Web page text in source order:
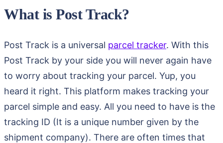
What is Post Track?
Post Track is a universal parcel tracker. With this
Post Track by your side you will never again have
to worry about tracking your parcel. Yup, you
heard it right. This platform makes tracking your
parcel simple and easy. All you need to have is the
tracking ID (It is a unique number given by the
shipment company). There are often times that